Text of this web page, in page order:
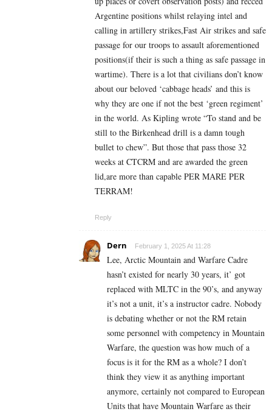
Argentine positions whilst relaying intel and
calling in artillery strikes,Fast Air strikes and safe
passage for our troops to assault aforementioned
positions(if their is such a thing as safe passage in
wartime). There is a lot that civilians don’t know
about our beloved ‘cabbage heads’ and this is
why they are one if not the best ‘green regiment’
in the world. As Kipling wrote “To stand and be
still to the Birkenhead drill is a damn tough
bullet to chew”. But those that pass those 32
weeks at CTCRM and are awarded the green
lid,are more than capable PER MARE PER
TERRAM!
Reply
Dern February 1, 2025 At 11:28
Lee, Arctic Mountain and Warfare Cadre
hasn’t existed for nearly 30 years, it’ got
replaced with MLTC in the 90’s, and anyway
it’s not a unit, it’s a instructor cadre. Nobody
is debating whether or not the RM retain
some personnel with competency in Mountain
Warfare, the question was how much of a
focus is it for the RM as a whole? I don’t
think they view it as anything important
anymore, certainly not compared to European
Units that have Mountain Warfare as their